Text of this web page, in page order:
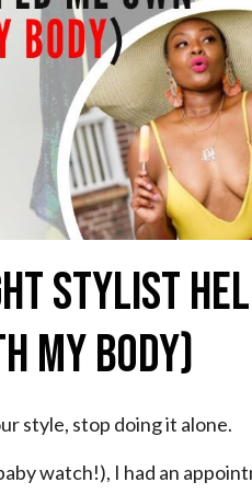
Stylist
My Body)
style, stop doing it alone.
watch!), I had an